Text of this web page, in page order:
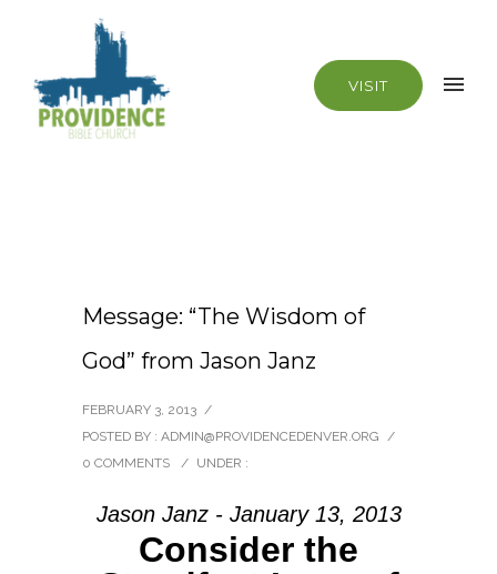
VISIT
Message: “The Wisdom of
God” from Jason Janz
FEBRUARY 3, 2013 /
POSTED BY : ADMIN@PROVIDENCEDENVER.ORG /
0 COMMENTS
/ UNDER :
Jason Janz - January 13, 2013
Consider the